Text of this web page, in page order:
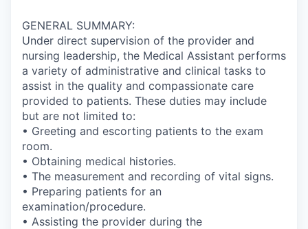
GENERAL SUMMARY:
Under direct supervision of the provider and
nursing leadership, the Medical Assistant performs
a variety of administrative and clinical tasks to
assist in the quality and compassionate care
provided to patients. These duties may include
but are not limited to:
• Greeting and escorting patients to the exam
room.
• Obtaining medical histories.
• The measurement and recording of vital signs.
• Preparing patients for an
examination/procedure.
• Assisting the provider during the